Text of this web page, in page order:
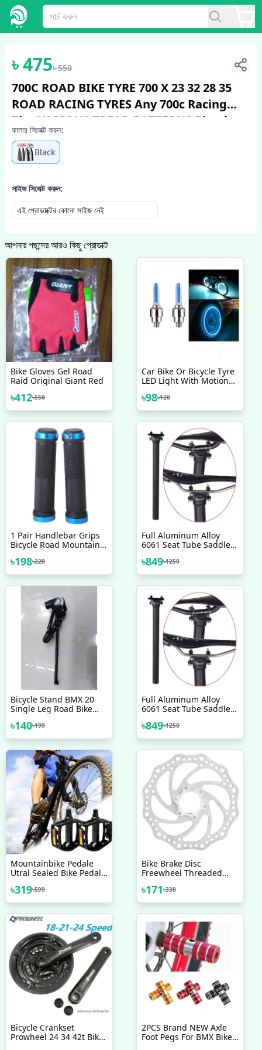
1/4
৳475৳550
700C ROAD BIKE TYRE 700 X 23 32 28 35
ROAD RACING TYRES Any 700c Racing
Tire VARIOUS TREAD PATTERNS Bicycle
Tire Bicycle Accessories Bike
কালার সিলেক্ট করুন:
Black
সাইজ সিলেক্ট করুন:
এই প্রোডাক্টের কোনো সাইজ নেই
আপনার পছন্দের আরও কিছু প্রোডাক্ট
Bike Gloves Gel Road
Raid Original Giant Red
৳412৳550
Car Bike Or Bicycle Tyre
LED Light With Motion
Light Tail Light 2 Pcs
৳98৳120
1 Pair Handlebar Grips
Bicycle Road Mountain
On Aluminium Alloy Bike
Handlebar Hand Cover
৳198৳220
Full Aluminum Alloy
6061 Seat Tube Saddle
Seatpost 27 2 Mountain
Road Bike Seat Tube
Post 31 6mm
৳849৳1250
Bicycle Stand BMX 20
Single Leg Road Bike
Kickstand Bicycle Parts
Accessories
৳140৳199
Full Aluminum Alloy
6061 Seat Tube Saddle
Seatpost 27.2 Mountain
Road Bike Seat Tube
Seat Post 31.6mm
৳849৳1250
Mountainbike Pedale
Utral Sealed Bike Pedals
Mtb Road Bicycle 3
Bearing 1 Pair
৳319৳599
Bike Brake Disc
Freewheel Threaded
With Aluminium
Wheeler Floating
160mm 1 Pc Bicycle
Accessories Bike
৳171৳330
Bicycle Crankset
Prowheel 24 34 42t Bike
2PCS Brand NEW Axle
Foot Pegs For BMX Bike